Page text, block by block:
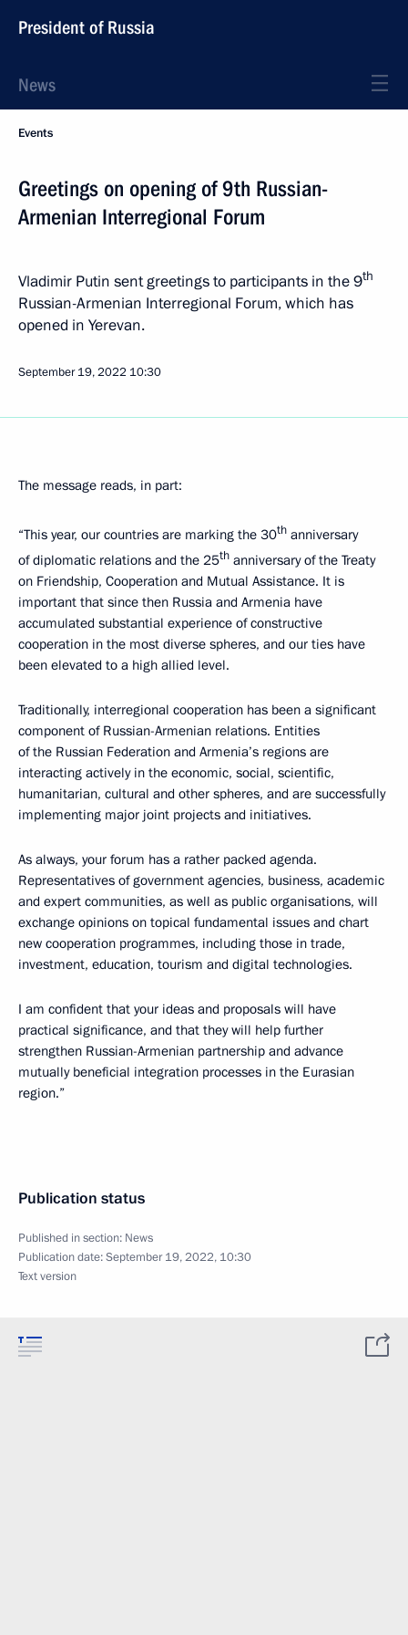
President of Russia
News
Events
Greetings on opening of 9th Russian-
Armenian Interregional Forum
Vladimir Putin sent greetings to participants in the 9th
Russian-Armenian Interregional Forum, which has
opened in Yerevan.
September 19, 2022 10:30
The message reads, in part:
“This year, our countries are marking the 30th anniversary
of diplomatic relations and the 25th anniversary of the Treaty
on Friendship, Cooperation and Mutual Assistance. It is
important that since then Russia and Armenia have
accumulated substantial experience of constructive
cooperation in the most diverse spheres, and our ties have
been elevated to a high allied level.
Traditionally, interregional cooperation has been a significant
component of Russian-Armenian relations. Entities
of the Russian Federation and Armenia’s regions are
interacting actively in the economic, social, scientific,
humanitarian, cultural and other spheres, and are successfully
implementing major joint projects and initiatives.
As always, your forum has a rather packed agenda.
Representatives of government agencies, business, academic
and expert communities, as well as public organisations, will
exchange opinions on topical fundamental issues and chart
new cooperation programmes, including those in trade,
investment, education, tourism and digital technologies.
I am confident that your ideas and proposals will have
practical significance, and that they will help further
strengthen Russian-Armenian partnership and advance
mutually beneficial integration processes in the Eurasian
region.”
Publication status
Published in section: News
Publication date:September 19, 2022, 10:30
Text version